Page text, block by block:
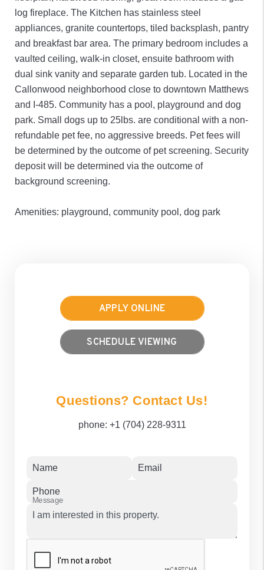
log fireplace. The Kitchen has stainless steel
appliances, granite countertops, tiled backsplash, pantry
and breakfast bar area. The primary bedroom includes a
vaulted ceiling, walk-in closet, ensuite bathroom with
dual sink vanity and separate garden tub. Located in the
Callonwood neighborhood close to downtown Matthews
and I-485. Community has a pool, playground and dog
park. Small dogs up to 25lbs. are conditional with a non-
refundable pet fee, no aggressive breeds. Pet fees will
be determined by the outcome of pet screening. Security
deposit will be determined via the outcome of
background screening.
Amenities: playground, community pool, dog park
APPLY ONLINE
SCHEDULE VIEWING
Questions? Contact Us!
phone: +1 (704) 228-9311
Name Email
Phone
Message